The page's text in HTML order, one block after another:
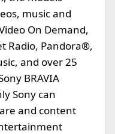
music and
On Demand,
Radio, Pandora®,
and over 25
BRAVIA
Sony can
and content